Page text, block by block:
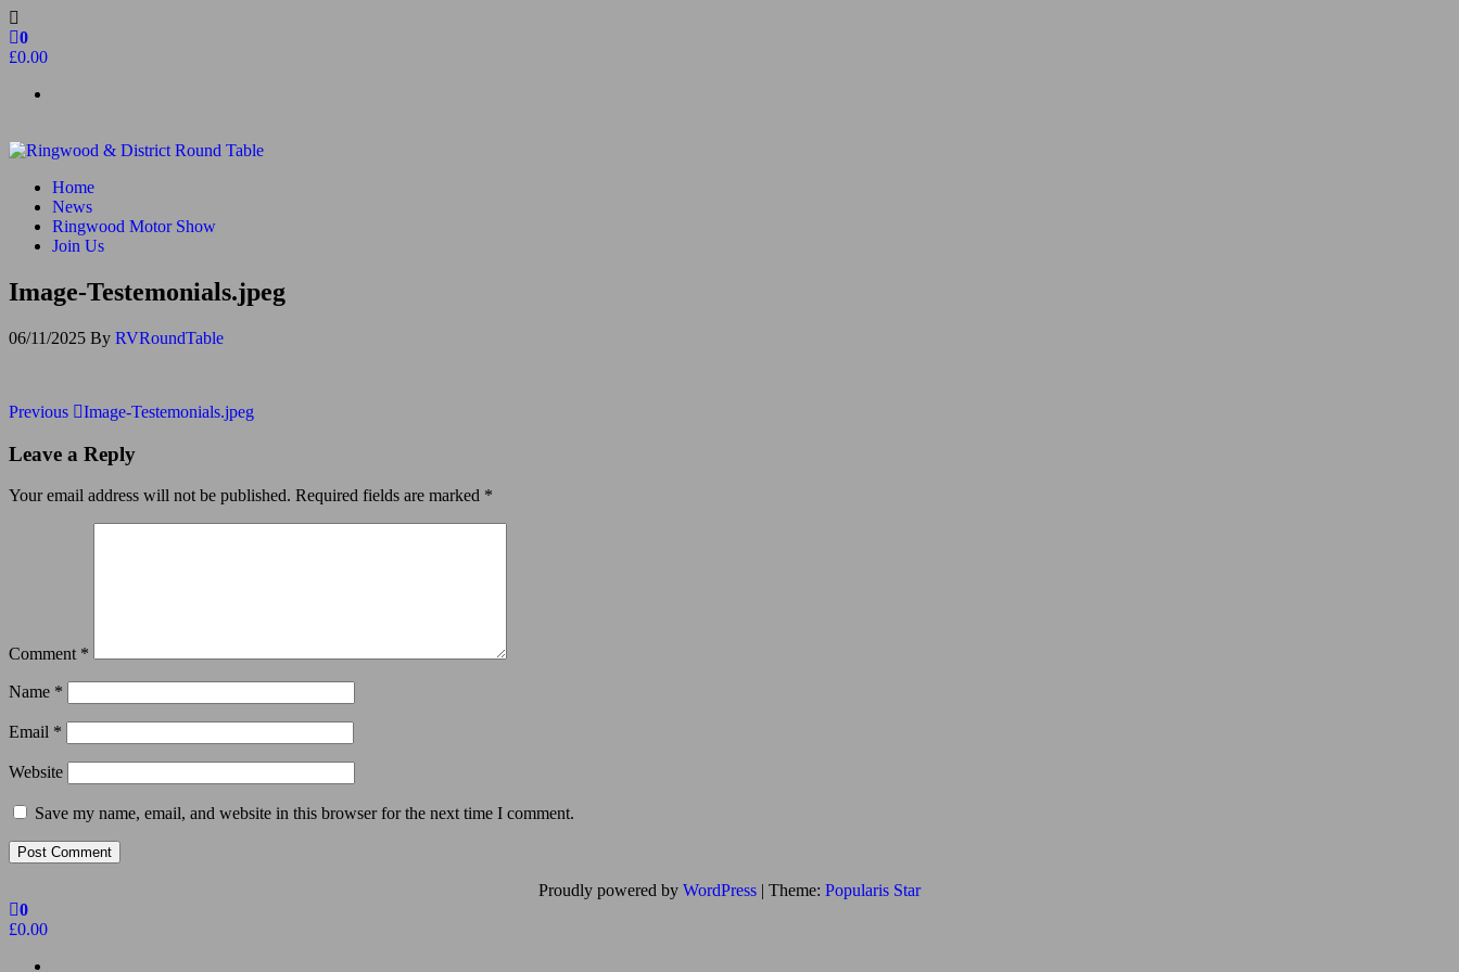
Skip
to
the
0
£0.00
Ringwood & District Round Table
Do More, Make New Friends, Give Back
Home
News
Ringwood Motor Show
Join Us
Image-Testemonials.jpeg
06/11/2025 By RVRoundTable
Post
navigation
Previous
Previous Image-Testemonials.jpeg
Leave a Reply
Your email address will not be published. Required fields are marked *
Comment *
Name *
Email *
Website
Save my name, email, and website in this browser for the next time I comment.
Proudly powered by WordPress | Theme: Popularis Star
0
£0.00